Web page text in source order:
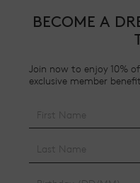
BECOME A
Join now to enjoy 10%
exclusive member